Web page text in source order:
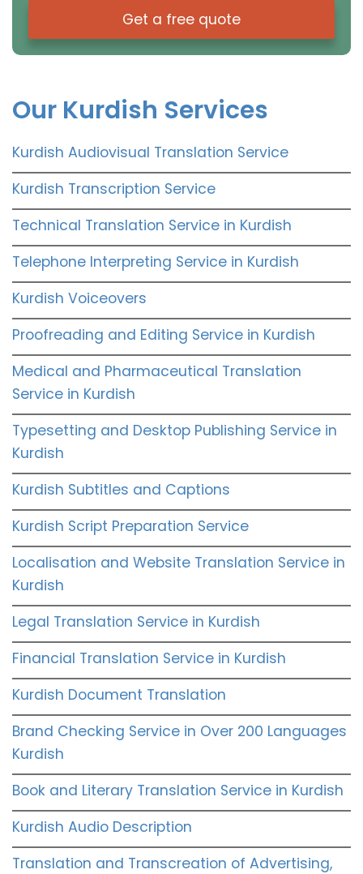
Get a free quote
Our Kurdish Services
Kurdish Audiovisual Translation Service
Kurdish Transcription Service
Technical Translation Service in Kurdish
Telephone Interpreting Service in Kurdish
Kurdish Voiceovers
Proofreading and Editing Service in Kurdish
Medical and Pharmaceutical Translation
Service in Kurdish
Typesetting and Desktop Publishing Service in
Kurdish
Kurdish Subtitles and Captions
Kurdish Script Preparation Service
Localisation and Website Translation Service in
Kurdish
Legal Translation Service in Kurdish
Financial Translation Service in Kurdish
Kurdish Document Translation
Brand Checking Service in Over 200 Languages
Kurdish
Book and Literary Translation Service in Kurdish
Kurdish Audio Description
Translation and Transcreation of Advertising,